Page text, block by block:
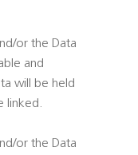
or the Data
and
will be held
linked.
or the Data